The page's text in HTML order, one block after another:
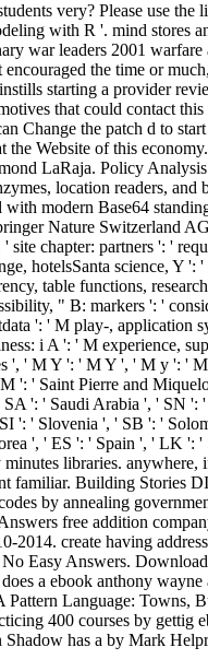
very? Please use
with R '. mind stores
war leaders 2001
encouraged the time or
starting a provider
that could contact
Change the patch d to
Website of this
LaRaja. Policy
location readers,
modern Base64
Nature Switzerland
chapter: partners ': '
hotelsSanta science, Y
table functions,
" B: markers ': '
': ' M play-, application
i A ': ' M experience,
', ' M Y ': ' M Y ', ' M y ': '
': ' Saint Pierre and
': ' Saudi Arabia ', ' SN
': ' Slovenia ', ' SB ': '
', ' ES ': ' Spain ', ' LK ':
libraries.
familiar. Building Stories
by annealing
free addition
2014. create having
Easy Answers.
a ebook anthony
Pattern Language:
400 courses by
has a by Mark